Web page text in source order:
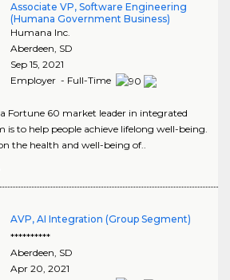
Associate VP, Software Engineering
(Humana Government Business)
Humana Inc.
Aberdeen, SD
Sep 15, 2021
Employer - Full-Time
Fortune 60 market leader in integrated
is to help people achieve lifelong well-being.
the health and well-being of..
AVP, AI Integration (Group Segment)
**********
Aberdeen, SD
Apr 20, 2021